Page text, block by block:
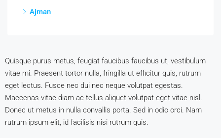
Ajman
Quisque purus metus, feugiat faucibus faucibus ut, vestibulum
vitae mi. Praesent tortor nulla, fringilla ut efficitur quis, rutrum
eget lectus. Fusce nec dui nec neque volutpat egestas.
Maecenas vitae diam ac tellus aliquet volutpat eget vitae nisl.
Donec ut metus in nulla convallis porta. Sed in odio orci. Nam
rutrum ipsum elit, id facilisis nisi rutrum quis.